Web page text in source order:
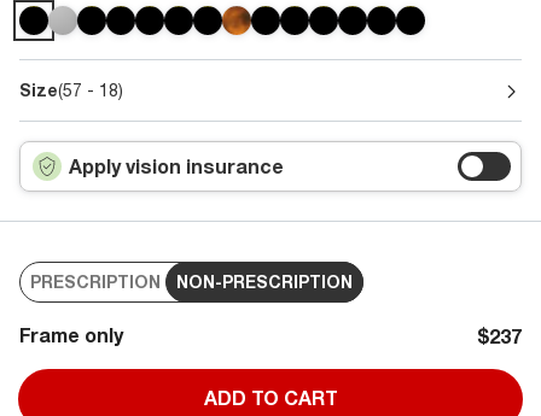
Size(57 - 18)
Apply vision insurance
PRESCRIPTION NON-PRESCRIPTION
Frame only $237
ADD TO CART